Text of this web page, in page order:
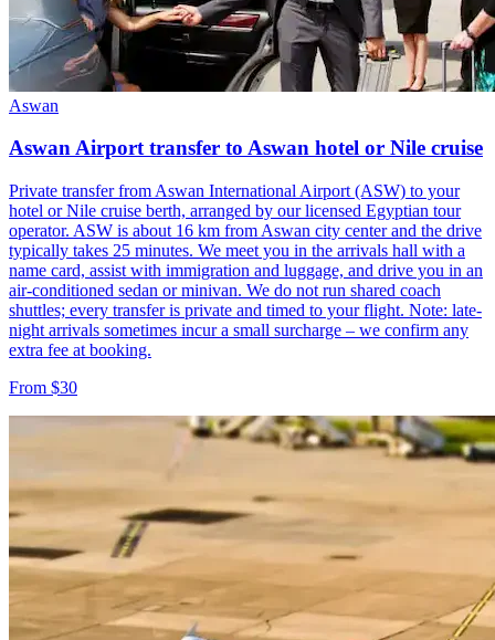
Aswan
Aswan Airport transfer to Aswan hotel or Nile cruise
Private transfer from Aswan International Airport (ASW) to your
hotel or Nile cruise berth, arranged by our licensed Egyptian tour
operator. ASW is about 16 km from Aswan city center and the drive
typically takes 25 minutes. We meet you in the arrivals hall with a
name card, assist with immigration and luggage, and drive you in an
air-conditioned sedan or minivan. We do not run shared coach
shuttles; every transfer is private and timed to your flight. Note: late-
night arrivals sometimes incur a small surcharge – we confirm any
extra fee at booking.
From $30